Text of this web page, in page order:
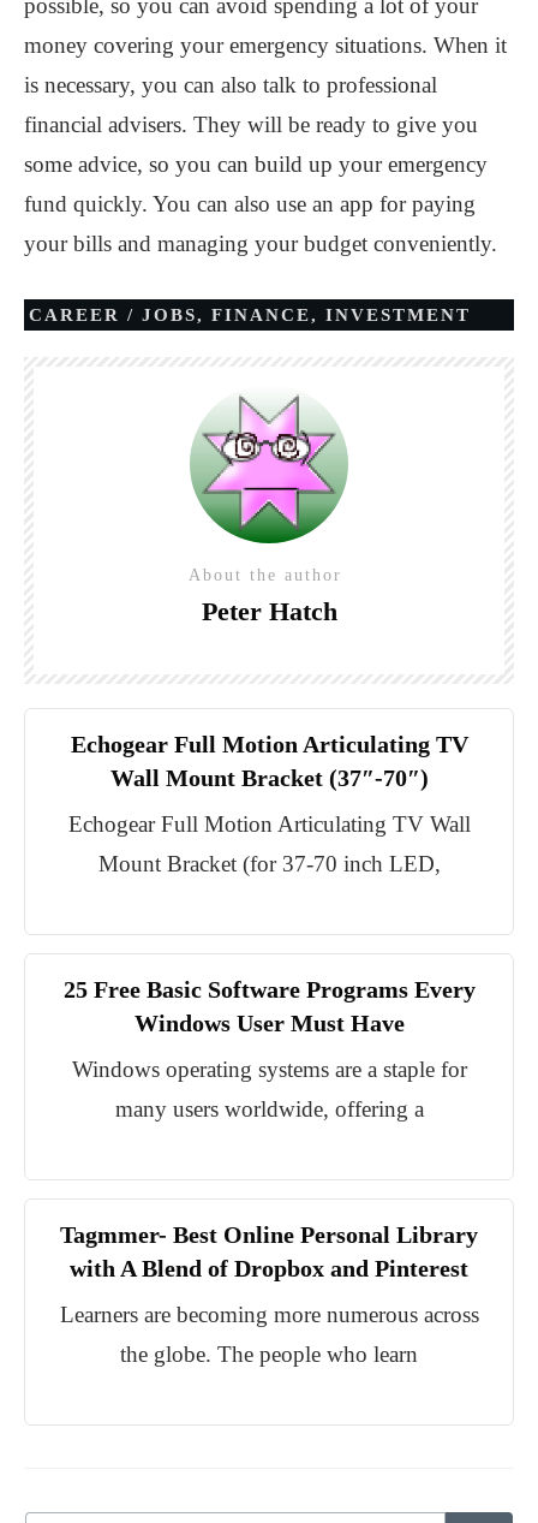
possible, so you can avoid spending a lot of your
money covering your emergency situations. When it
is necessary, you can also talk to professional
financial advisers. They will be ready to give you
some advice, so you can build up your emergency
fund quickly. You can also use an app for paying
your bills and managing your budget conveniently.
CAREER / JOBS, FINANCE, INVESTMENT
About the author
Peter Hatch
Echogear Full Motion Articulating TV
Wall Mount Bracket (37″-70″)
Echogear Full Motion Articulating TV Wall
Mount Bracket (for 37-70 inch LED,
25 Free Basic Software Programs Every
Windows User Must Have
Windows operating systems are a staple for
many users worldwide, offering a
Tagmmer- Best Online Personal Library
with A Blend of Dropbox and Pinterest
Learners are becoming more numerous across
the globe. The people who learn